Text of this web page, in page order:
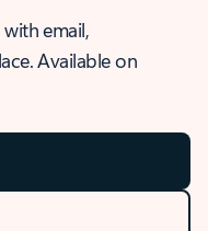
email,
Available on